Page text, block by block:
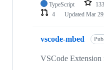
TypeScript 133
4
Updated Mar
vscode-mbed
VSCode Extension